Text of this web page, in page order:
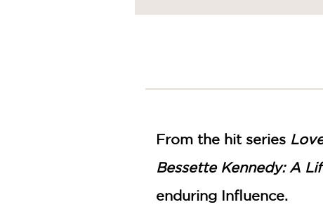
From the hit series
Bessette Kennedy: A
enduring Influence.